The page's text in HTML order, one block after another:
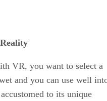
VR, you want to select a
and you can use well
to its unique